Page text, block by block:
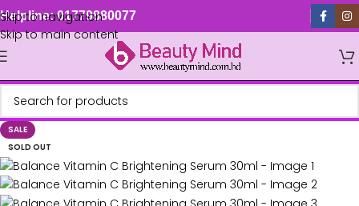
Skip to navigation
Skip to main content
Helpline: 01779880077
SALE
SOLD OUT